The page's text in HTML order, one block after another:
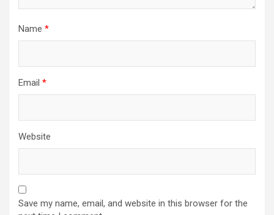
Name *
Email *
Website
Save my name, email, and website in this browser for the